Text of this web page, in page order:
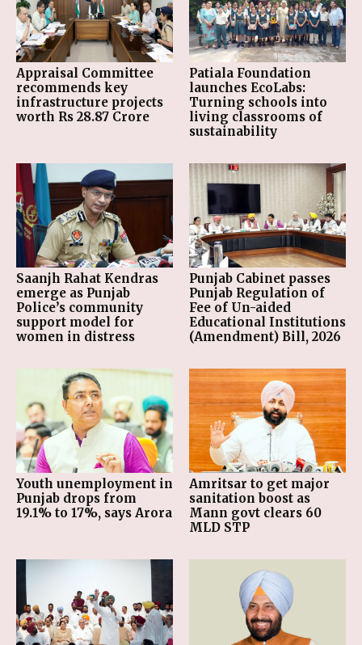
Appraisal Committee
recommends key
infrastructure projects
worth Rs 28.87 Crore
Patiala Foundation
launches EcoLabs:
Turning schools into
living classrooms of
sustainability
Saanjh Rahat Kendras
emerge as Punjab
Police’s community
support model for
women in distress
Punjab Cabinet passes
Punjab Regulation of
Fee of Un-aided
Educational Institutions
(Amendment) Bill, 2026
Youth unemployment in
Punjab drops from
19.1% to 17%, says Arora
Amritsar to get major
sanitation boost as
Mann govt clears 60
MLD STP